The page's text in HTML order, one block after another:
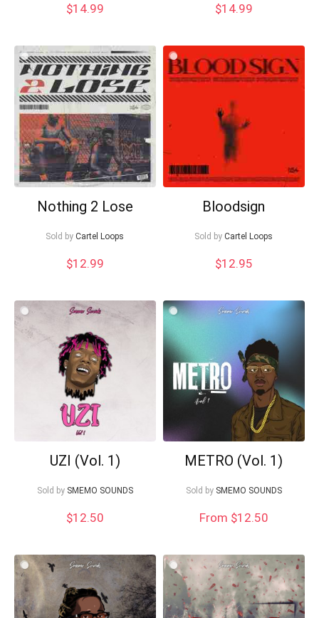
$14.99 $14.99
Nothing 2 Lose
Sold by Cartel Loops
$12.99
Bloodsign
Sold by Cartel Loops
$12.95
UZI (Vol. 1)
Sold by SMEMO SOUNDS
$12.50
METRO (Vol. 1)
Sold by SMEMO SOUNDS
From $12.50